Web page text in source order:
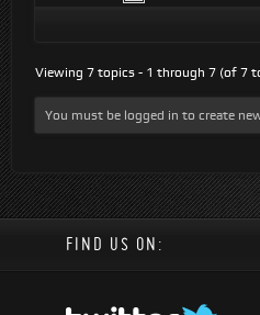
Viewing 7 topics - 1 through 7 (of 7
You must be logged in to create
FIND US ON: